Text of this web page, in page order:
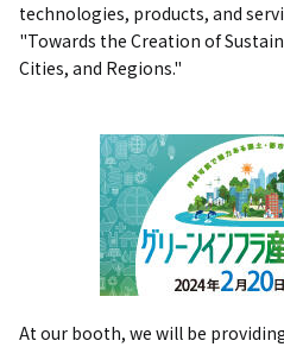
technologies, products, and
"Towards the Creation of
Cities, and Regions."
At our booth, we will be